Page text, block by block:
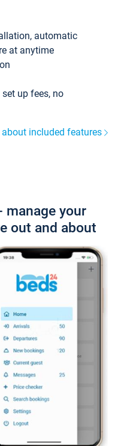
automatic
at anytime
up fees, no
about included features
manage your
out and about